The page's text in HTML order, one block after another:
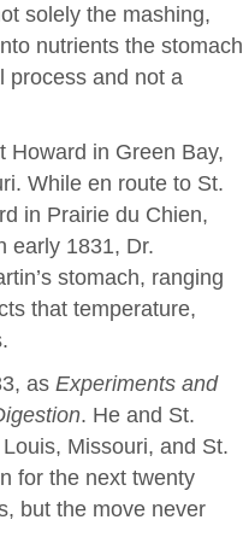
solely the mashing,
nutrients the stomach
process and not a
Howard in Green Bay,
While en route to St.
in Prairie du Chien,
early 1831, Dr.
stomach, ranging
that temperature,
as Experiments and
. He and St.
Missouri, and St.
for the next twenty
but the move never